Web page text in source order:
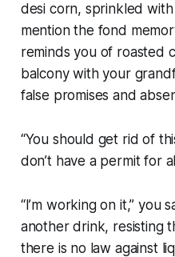
desi corn, sprinkled with
mention the fond
reminds you of roasted
balcony with your
false promises and
“You should get rid of
don’t have a permit for
“I’m working on it,” you
another drink, resisting
there is no law against